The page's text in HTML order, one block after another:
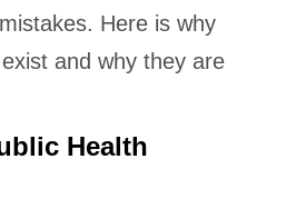
Here is why
and why they are
Health